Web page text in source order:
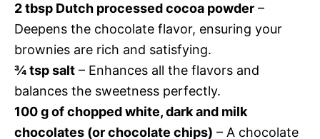
2 tbsp Dutch processed cocoa powder –
Deepens the chocolate flavor, ensuring your
brownies are rich and satisfying.
¾ tsp salt – Enhances all the flavors and
balances the sweetness perfectly.
100 g of chopped white, dark and milk
chocolates (or chocolate chips) – A chocolate